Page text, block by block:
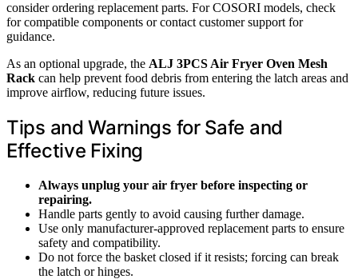
consider ordering replacement parts. For COSORI models, check
for compatible components or contact customer support for
guidance.
As an optional upgrade, the ALJ 3PCS Air Fryer Oven Mesh
Rack can help prevent food debris from entering the latch areas and
improve airflow, reducing future issues.
Tips and Warnings for Safe and
Effective Fixing
Always unplug your air fryer before inspecting or
repairing.
Handle parts gently to avoid causing further damage.
Use only manufacturer-approved replacement parts to ensure
safety and compatibility.
Do not force the basket closed if it resists; forcing can break
the latch or hinges.